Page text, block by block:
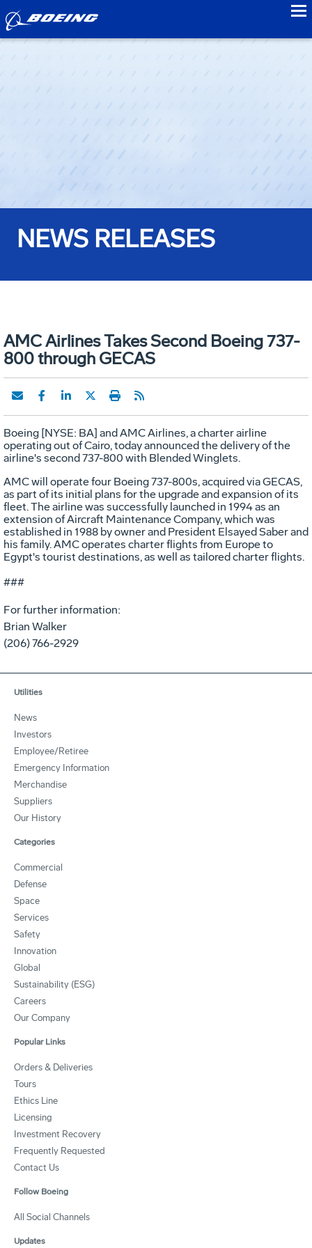
NEWS RELEASES
AMC Airlines Takes Second Boeing 737-
800 through GECAS
Boeing [NYSE: BA] and AMC Airlines, a charter airline
operating out of Cairo, today announced the delivery of the
airline's second 737-800 with Blended Winglets.
AMC will operate four Boeing 737-800s, acquired via GECAS,
as part of its initial plans for the upgrade and expansion of its
fleet. The airline was successfully launched in 1994 as an
extension of Aircraft Maintenance Company, which was
established in 1988 by owner and President Elsayed Saber and
his family. AMC operates charter flights from Europe to
Egypt's tourist destinations, as well as tailored charter flights.
###
For further information:
Brian Walker
(206) 766-2929
Utilities
News
Investors
Employee/Retiree
Emergency Information
Merchandise
Suppliers
Our History
Categories
Commercial
Defense
Space
Services
Safety
Innovation
Global
Sustainability (ESG)
Careers
Our Company
Popular Links
Orders & Deliveries
Tours
Ethics Line
Licensing
Investment Recovery
Frequently Requested
Contact Us
Follow Boeing
All Social Channels
Updates